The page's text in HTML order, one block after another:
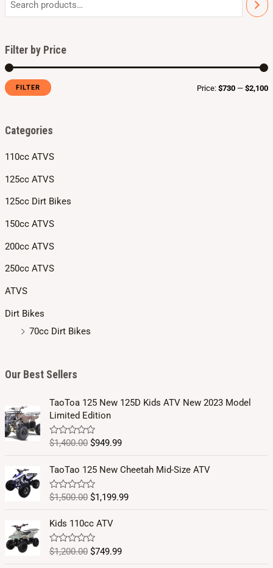
Filter by Price
FILTER Price:$730 —$2,100
Categories
110cc ATVS
125cc ATVS
125cc Dirt Bikes
150cc ATVS
200cc ATVS
250cc ATVS
ATVS
Dirt Bikes
70cc Dirt Bikes
Our Best Sellers
TaoToa 125 New 125D Kids ATV New 2023 Model
Limited Edition
R
e
0
o
u
o
f
5
$1,400.00 $949.99
TaoTao 125 New Cheetah Mid-Size ATV
R
e
0
o
u
$1,500.00 $1,199.99
Kids 110cc ATV
R
$1,200.00 $749.99